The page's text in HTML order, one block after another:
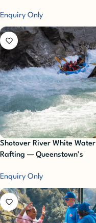
Enquiry Only
Shotover River White Water
Rafting — Queenstown’s
Enquiry Only